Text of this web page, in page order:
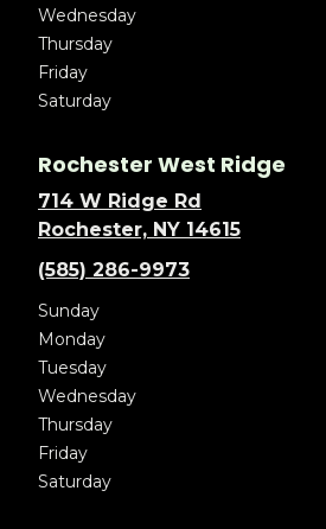
Wednesday
Thursday
Friday
Saturday
Rochester West Ridge
714 W Ridge Rd
Rochester, NY 14615
(585) 286-9973
Sunday
Monday
Tuesday
Wednesday
Thursday
Friday
Saturday